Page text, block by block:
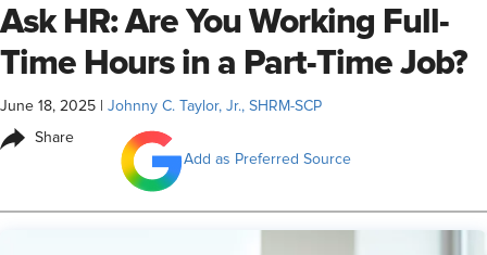
Ask HR: Are You Working Full-
Time Hours in a Part-Time Job?
June 18, 2025 Johnny C. Taylor, Jr., SHRM-SCP
Share
Add as Preferred Source